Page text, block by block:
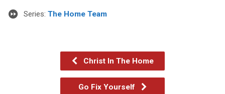
Series: The Home Team
Christ In The Home
Go Fix Yourself